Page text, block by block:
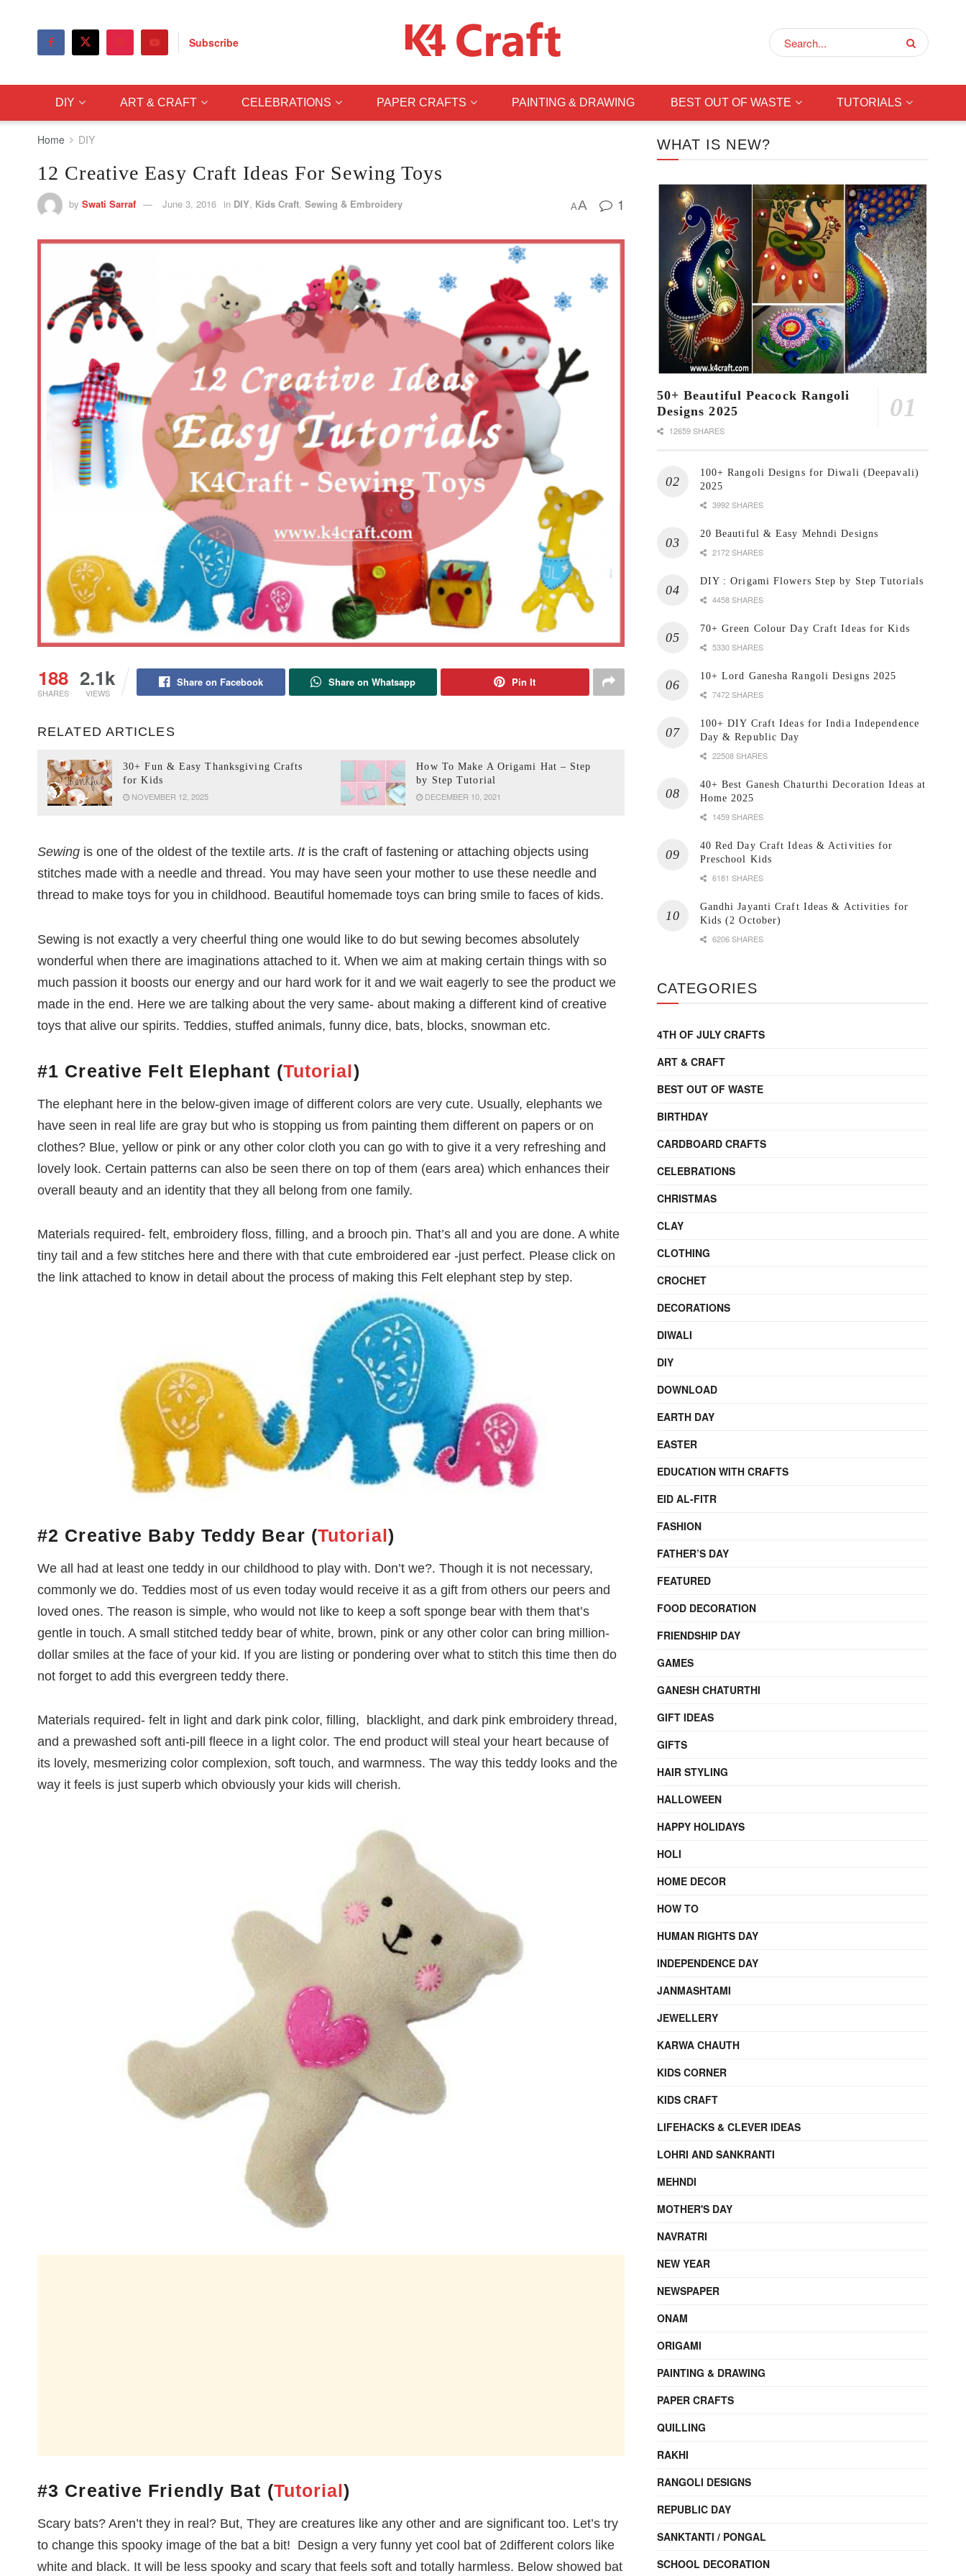
Subscribe
DIY ART & CRAFT CELEBRATIONS PAPER CRAFTS PAINTING & DRAWING BEST OUT OF WASTE TUTORIALS
Home DIY
12 Creative Easy Craft Ideas For Sewing Toys
by Swati Sarraf June 3, 2016 in DIY, Kids Craft, Sewing & Embroidery AA 1
188
SHARES
2.1k
VIEWS
Share on Facebook Share on Whatsapp Pin It
RELATED ARTICLES
30+ Fun & Easy Thanksgiving Crafts
for Kids
NOVEMBER 12, 2025
How To Make A Origami Hat – Step
by Step Tutorial
DECEMBER 10, 2021
Sewing is one of the oldest of the textile arts. Itis the craft of fastening or attaching objects using
stitches made with a needle and thread. You may have seen your mother to use these needle and
thread to make toys for you in childhood. Beautiful homemade toys can bring smile to faces of kids.
Sewing is not exactly a very cheerful thing one would like to do but sewing becomes absolutely
wonderful when there are imaginations attached to it. When we aim at making certain things with so
much passion it boosts our energy and our hard work for it and we wait eagerly to see the product we
made in the end. Here we are talking about the very same- about making a different kind of creative
toys that alive our spirits. Teddies, stuffed animals, funny dice, bats, blocks, snowman etc.
#1 Creative Felt Elephant (Tutorial)
The elephant here in the below-given image of different colors are very cute. Usually, elephants we
have seen in real life are gray but who is stopping us from painting them different on papers or on
clothes? Blue, yellow or pink or any other color cloth you can go with to give it a very refreshing and
lovely look. Certain patterns can also be seen there on top of them (ears area) which enhances their
overall beauty and an identity that they all belong from one family.
Materials required- felt, embroidery floss, filling, and a brooch pin. That’s all and you are done. A white
tiny tail and a few stitches here and there with that cute embroidered ear -just perfect. Please click on
the link attached to know in detail about the process of making this Felt elephant step by step.
#2 Creative Baby Teddy Bear (Tutorial)
We all had at least one teddy in our childhood to play with. Don’t we?. Though it is not necessary,
commonly we do. Teddies most of us even today would receive it as a gift from others our peers and
loved ones. The reason is simple, who would not like to keep a soft sponge bear with them that’s
gentle in touch. A small stitched teddy bear of white, brown, pink or any other color can bring million-
dollar smiles at the face of your kid. If you are listing or pondering over what to stitch this time then do
not forget to add this evergreen teddy there.
Materials required- felt in light and dark pink color, filling, blacklight, and dark pink embroidery thread,
and a prewashed soft anti-pill fleece in a light color. The end product will steal your heart because of
its lovely, mesmerizing color complexion, soft touch, and warmness. The way this teddy looks and the
way it feels is just superb which obviously your kids will cherish.
#3 Creative Friendly Bat (Tutorial)
Scary bats? Aren’t they in real? But, They are creatures like any other and are significant too. Let’s try
to change this spooky image of the bat a bit! Design a very funny yet cool bat of 2different colors like
white and black. It will be less spooky and scary that feels soft and totally harmless. Below showed bat
WHAT IS NEW?
50+ Beautiful Peacock Rangoli
Designs 2025
12659 SHARES
100+ Rangoli Designs for Diwali (Deepavali)
2025
3992 SHARES
20 Beautiful & Easy Mehndi Designs
2172 SHARES
DIY : Origami Flowers Step by Step Tutorials
4458 SHARES
70+ Green Colour Day Craft Ideas for Kids
5330 SHARES
10+ Lord Ganesha Rangoli Designs 2025
7472 SHARES
100+ DIY Craft Ideas for India Independence
Day & Republic Day
22508 SHARES
40+ Best Ganesh Chaturthi Decoration Ideas at
Home 2025
1459 SHARES
40 Red Day Craft Ideas & Activities for
Preschool Kids
6181 SHARES
Gandhi Jayanti Craft Ideas & Activities for
Kids (2 October)
6206 SHARES
CATEGORIES
4TH OF JULY CRAFTS
ART & CRAFT
BEST OUT OF WASTE
BIRTHDAY
CARDBOARD CRAFTS
CELEBRATIONS
CHRISTMAS
CLAY
CLOTHING
CROCHET
DECORATIONS
DIWALI
DIY
DOWNLOAD
EARTH DAY
EASTER
EDUCATION WITH CRAFTS
EID AL-FITR
FASHION
FATHER’S DAY
FEATURED
FOOD DECORATION
FRIENDSHIP DAY
GAMES
GANESH CHATURTHI
GIFT IDEAS
GIFTS
HAIR STYLING
HALLOWEEN
HAPPY HOLIDAYS
HOLI
HOME DECOR
HOW TO
HUMAN RIGHTS DAY
INDEPENDENCE DAY
JANMASHTAMI
JEWELLERY
KARWA CHAUTH
KIDS CORNER
KIDS CRAFT
LIFEHACKS & CLEVER IDEAS
LOHRI AND SANKRANTI
MEHNDI
MOTHER'S DAY
NAVRATRI
NEW YEAR
NEWSPAPER
ONAM
ORIGAMI
PAINTING & DRAWING
PAPER CRAFTS
QUILLING
RAKHI
RANGOLI DESIGNS
REPUBLIC DAY
SANKTANTI / PONGAL
SCHOOL DECORATION